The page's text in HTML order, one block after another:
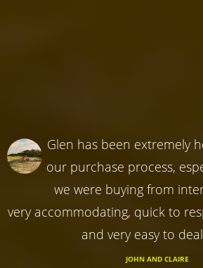
Glen has been extremely
our purchase process,
we were buying from
very accommodating, quick to
and very easy to
JOHN AND CLAIRE